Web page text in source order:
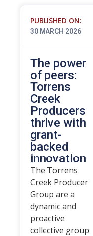
PUBLISHED ON:
30 MARCH 2026
The power
of peers:
Torrens
Creek
Producers
thrive with
grant-
backed
innovation
The Torrens
Creek Producer
Group are a
dynamic and
proactive
collective group